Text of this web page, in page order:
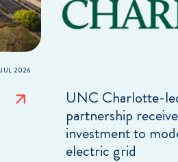
2026
UNC Charlotte-
partnership
investment to
electric grid